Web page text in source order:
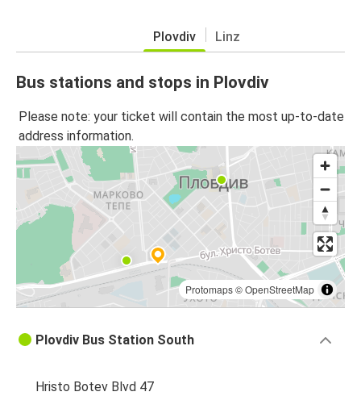
Plovdiv Linz
Bus stations and stops in Plovdiv
Please note: your ticket will contain the most up-to-date
address information.
Protomaps©OpenStreetMap
Plovdiv Bus Station South
Hristo Botev Blvd 47